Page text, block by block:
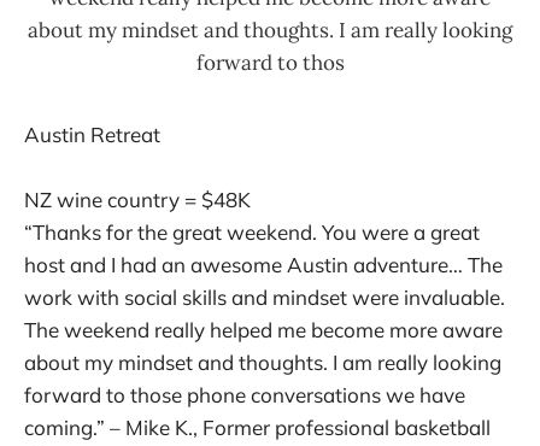
about my mindset and thoughts. I am really looking
forward to thos
Austin Retreat
NZ wine country = $48K
“Thanks for the great weekend. You were a great
host and I had an awesome Austin adventure… The
work with social skills and mindset were invaluable.
The weekend really helped me become more aware
about my mindset and thoughts. I am really looking
forward to those phone conversations we have
coming.” – Mike K., Former professional basketball